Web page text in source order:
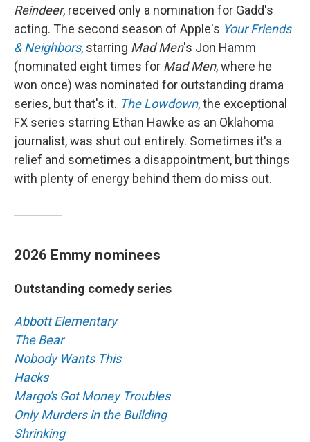
Reindeer, received only a nomination for Gadd's
acting. The second season of Apple's Your Friends
& Neighbors, starring Mad Men's Jon Hamm
(nominated eight times for Mad Men, where he
won once) was nominated for outstanding drama
series, but that's it. The Lowdown, the exceptional
FX series starring Ethan Hawke as an Oklahoma
journalist, was shut out entirely. Sometimes it's a
relief and sometimes a disappointment, but things
with plenty of energy behind them do miss out.
2026 Emmy nominees
Outstanding comedy series
Abbott Elementary
The Bear
Nobody Wants This
Hacks
Margo's Got Money Troubles
Only Murders in the Building
Shrinking